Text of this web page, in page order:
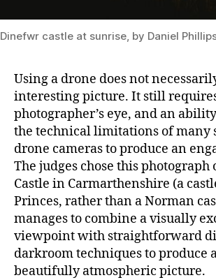
Dinefwr castle at sunrise, by Daniel
Using a drone does not
interesting picture. It still
photographer’s eye, and an
the technical limitations of many
drone cameras to produce an
The judges chose this
Castle in Carmarthenshire (a
Princes, rather than a Norman
manages to combine a visually
viewpoint with straightforward
darkroom techniques to produce
beautifully atmospheric picture.